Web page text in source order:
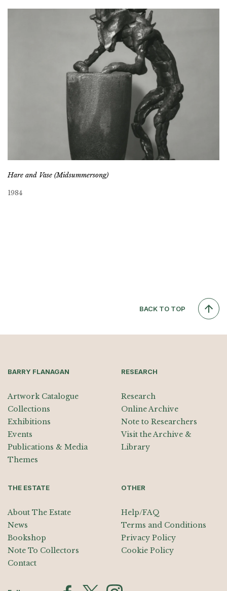
Hare and Vase (Midsummersong)
1984
BACK TO TOP
BARRY FLANAGAN
Artwork Catalogue
Collections
Exhibitions
Events
Publications & Media
Themes
RESEARCH
Research
Online Archive
Note to Researchers
Visit the Archive &
Library
THE ESTATE
About The Estate
News
Bookshop
Note To Collectors
Contact
OTHER
Help/FAQ
Terms and Conditions
Privacy Policy
Cookie Policy